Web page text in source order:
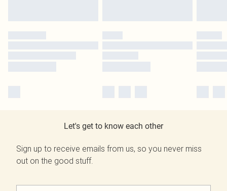
Let's get to know each other
Sign up to receive emails from us, so you never miss
out on the good stuff.